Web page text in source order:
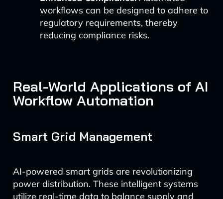
workflows can be designed to adhere to
regulatory requirements, thereby
reducing compliance risks.
Real-World Applications of AI
Workflow Automation
Smart Grid Management
AI-powered smart grids are revolutionizing
power distribution. These intelligent systems
utilize real-time data to balance supply and